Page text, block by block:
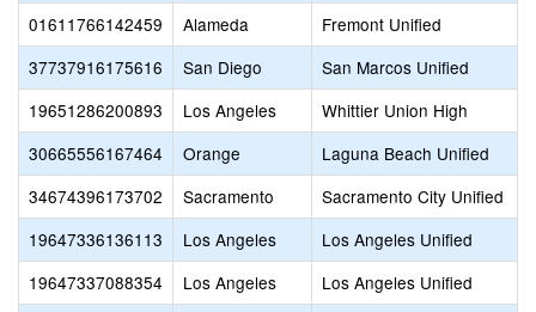
01611766142459
Alameda
Fremont Unified
37737916175616
San Diego
San Marcos Unified
19651286200893
Los Angeles
Whittier Union High
30665556167464
Orange
Laguna Beach Unified
34674396173702
Sacramento
Sacramento City Unified
19647336136113
Los Angeles
Los Angeles Unified
19647337088354
Los Angeles
Los Angeles Unified